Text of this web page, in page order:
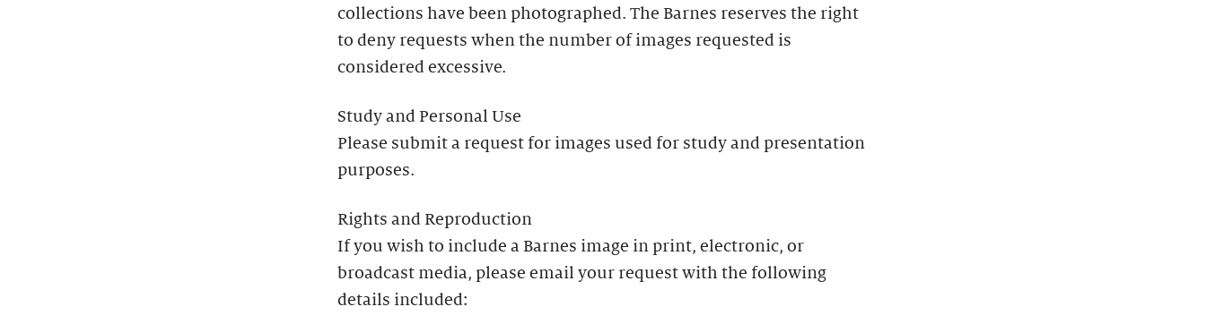
collections have been photographed. The Barnes reserves the right
to deny requests when the number of images requested is
considered excessive.
Study and Personal Use
Please submit a request for images used for study and presentation
purposes.
Rights and Reproduction
If you wish to include a Barnes image in print, electronic, or
broadcast media, please email your request with the following
details included: